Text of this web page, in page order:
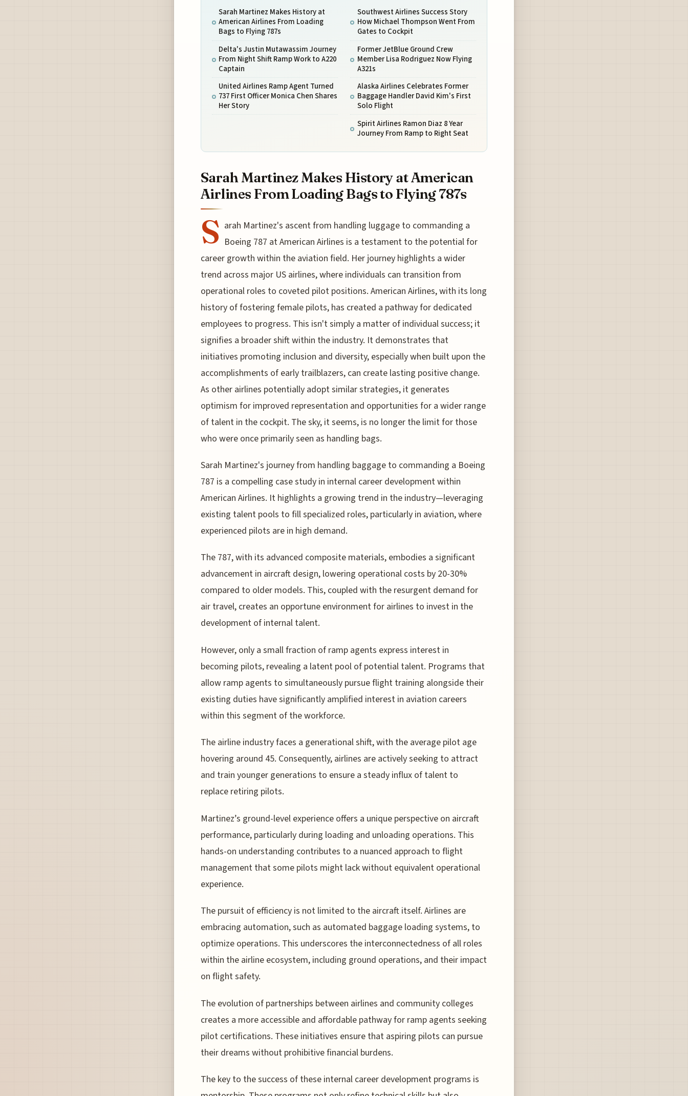
Sarah Martinez Makes History at
American Airlines From Loading
Bags to Flying 787s
Delta's Justin Mutawassim Journey
From Night Shift Ramp Work to A220
Captain
United Airlines Ramp Agent Turned
737 First Officer Monica Chen Shares
Her Story
Southwest Airlines Success Story
How Michael Thompson Went From
Gates to Cockpit
Former JetBlue Ground Crew
Member Lisa Rodriguez Now Flying
A321s
Alaska Airlines Celebrates Former
Baggage Handler David Kim's First
Solo Flight
Spirit Airlines Ramon Diaz 8 Year
Journey From Ramp to Right Seat
Sarah Martinez Makes History at American
Airlines From Loading Bags to Flying 787s
S arah Martinez's ascent from handling luggage to commanding a
Boeing 787 at American Airlines is a testament to the potential for
career growth within the aviation field. Her journey highlights a wider
trend across major US airlines, where individuals can transition from
operational roles to coveted pilot positions. American Airlines, with its long
history of fostering female pilots, has created a pathway for dedicated
employees to progress. This isn't simply a matter of individual success; it
signifies a broader shift within the industry. It demonstrates that
initiatives promoting inclusion and diversity, especially when built upon the
accomplishments of early trailblazers, can create lasting positive change.
As other airlines potentially adopt similar strategies, it generates
optimism for improved representation and opportunities for a wider range
of talent in the cockpit. The sky, it seems, is no longer the limit for those
who were once primarily seen as handling bags.
Sarah Martinez's journey from handling baggage to commanding a Boeing
787 is a compelling case study in internal career development within
American Airlines. It highlights a growing trend in the industry—leveraging
existing talent pools to fill specialized roles, particularly in aviation, where
experienced pilots are in high demand.
The 787, with its advanced composite materials, embodies a significant
advancement in aircraft design, lowering operational costs by 20-30%
compared to older models. This, coupled with the resurgent demand for
air travel, creates an opportune environment for airlines to invest in the
development of internal talent.
However, only a small fraction of ramp agents express interest in
becoming pilots, revealing a latent pool of potential talent. Programs that
allow ramp agents to simultaneously pursue flight training alongside their
existing duties have significantly amplified interest in aviation careers
within this segment of the workforce.
The airline industry faces a generational shift, with the average pilot age
hovering around 45. Consequently, airlines are actively seeking to attract
and train younger generations to ensure a steady influx of talent to
replace retiring pilots.
Martinez’s ground-level experience offers a unique perspective on aircraft
performance, particularly during loading and unloading operations. This
hands-on understanding contributes to a nuanced approach to flight
management that some pilots might lack without equivalent operational
experience.
The pursuit of efficiency is not limited to the aircraft itself. Airlines are
embracing automation, such as automated baggage loading systems, to
optimize operations. This underscores the interconnectedness of all roles
within the airline ecosystem, including ground operations, and their impact
on flight safety.
The evolution of partnerships between airlines and community colleges
creates a more accessible and affordable pathway for ramp agents seeking
pilot certifications. These initiatives ensure that aspiring pilots can pursue
their dreams without prohibitive financial burdens.
The key to the success of these internal career development programs is